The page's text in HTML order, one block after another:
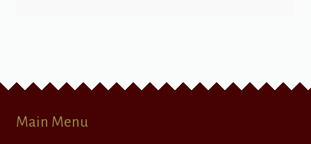
Main Menu